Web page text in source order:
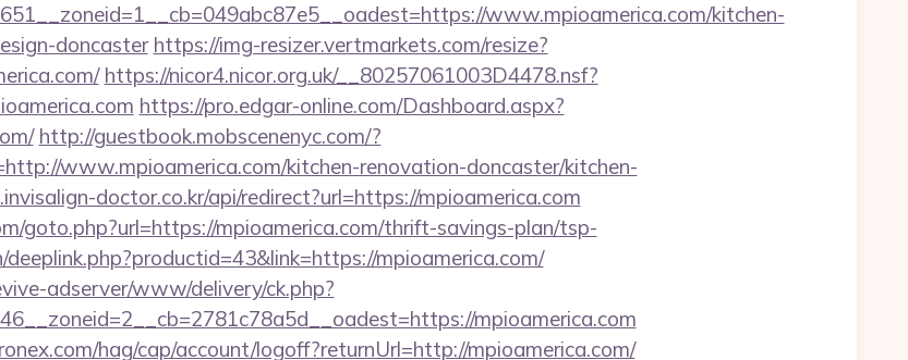
www.mpioamerica.com/kitchen-
doncaster https://img-resizer.vertmarkets.com/resize?
https://nicor4.nicor.org.uk/__80257061003D4478.nsf?
https://pro.edgar-online.com/Dashboard.aspx?
http://guestbook.mobscenenyc.com/?
www.mpioamerica.com/kitchen-renovation-doncaster/kitchen-
doctor.co.kr/api/redirect?url=https://mpioamerica.com
goto.php?url=https://mpioamerica.com/thrift-savings-plan/tsp-
mpioamerica.com/
adserver/www/delivery/ck.php?
mpioamerica.com
hag/cap/account/logoff?returnUrl=http://mpioamerica.com/